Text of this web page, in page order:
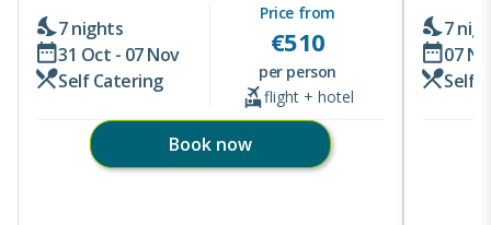
7 nights
31 Oct - 07 Nov
Self Catering
Price from
€510
per person
flight + hotel
Book now
7
07
Self